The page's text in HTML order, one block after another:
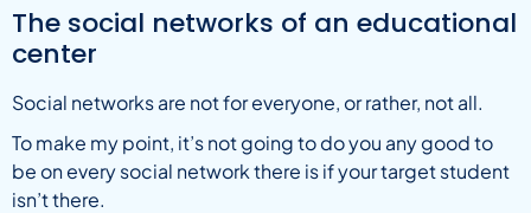
The social networks of an educational
center
Social networks are not for everyone, or rather, not all.
To make my point, it’s not going to do you any good to
be on every social network there is if your target student
isn’t there.